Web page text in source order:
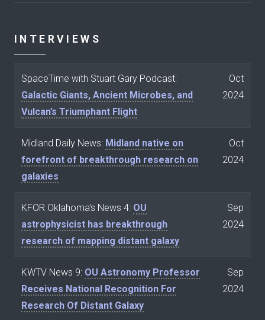
INTERVIEWS
SpaceTime with Stuart Gary Podcast:
Galactic Giants, Ancient Microbes, and
Vulcan’s Triumphant Flight
Oct
2024
Midland Daily News: Midland native on
forefront of breakthrough research on
galaxies
Oct
2024
KFOR Oklahoma's News 4: OU
astrophysicist has breakthrough
research of mapping distant galaxy
Sep
2024
KWTV News 9: OU Astronomy Professor
Receives National Recognition For
Research Of Distant Galaxy
Sep
2024